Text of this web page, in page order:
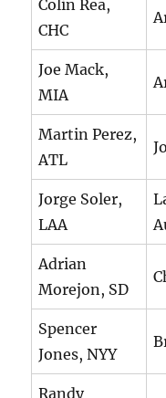
Colin Rea,
CHC
Joe Mack,
MIA
Martin Perez,
ATL
Jorge Soler,
LAA
Adrian
Morejon, SD
Spencer
Jones, NYY
Randy